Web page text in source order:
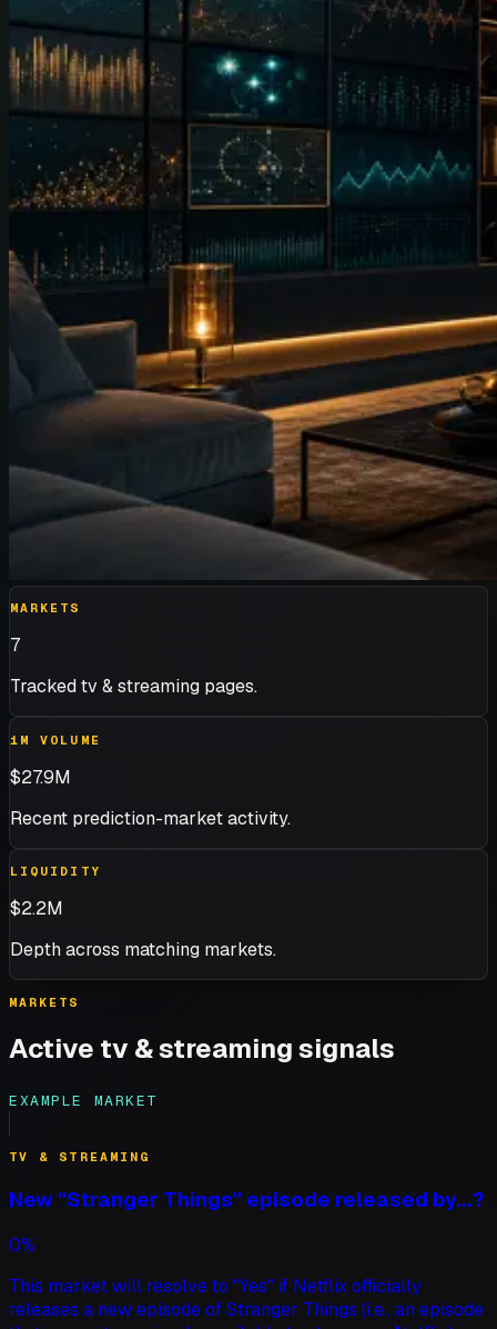
MARKETS
7
Tracked tv & streaming pages.
1M VOLUME
$27.9M
Recent prediction-market activity.
LIQUIDITY
$2.2M
Depth across matching markets.
MARKETS
Active tv & streamingsignals
EXAMPLE MARKET
TV & STREAMING
New "Stranger Things" episode released by...?
0%
This market will resolve to "Yes" if Netflix officially
releases a new episode of Stranger Things (i.e., an episode